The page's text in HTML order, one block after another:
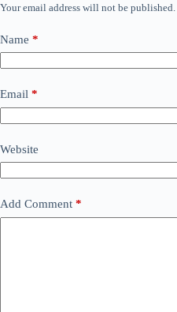
Your email address will not be published.
Name *
Email *
Website
Add Comment *